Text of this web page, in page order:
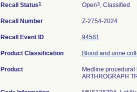
Recall Status1 Open3, Classified
Recall Number Z-2754-2024
Recall Event ID 94581
Product Classification Blood and urine
Product
Medline procedural
ARTHROGRAPH